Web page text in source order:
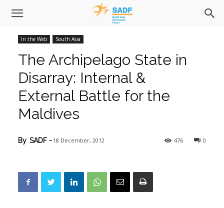
In the Web South Asia
The Archipelago State in
Disarray: Internal &
External Battle for the
Maldives
0
476
By SADF - 18 December, 2012